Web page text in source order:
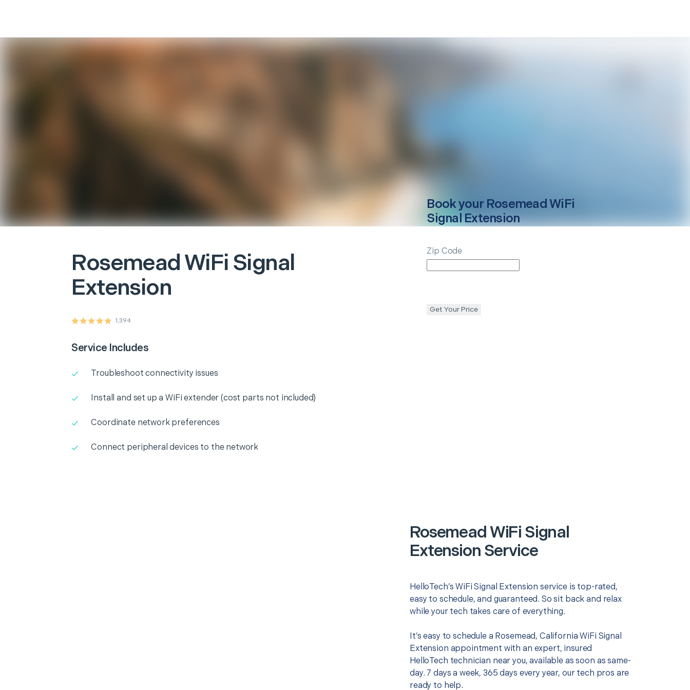
RosemeadWiFi Signal
Extension
1,394
Service Includes
Troubleshoot connectivity issues
Install and set up a WiFi extender (cost parts not included)
Coordinate network preferences
Connect peripheral devices to the network
Book your Rosemead WiFi
Signal Extension
Zip Code
Get Your Price
Rosemead WiFi Signal
Extension Service
HelloTech’s WiFi Signal Extension service is top-rated,
easy to schedule, and guaranteed. So sit back and relax
while your tech takes care of everything.
It’s easy to schedule a Rosemead, California WiFi Signal
Extension appointment with an expert, insured
HelloTech technician near you, available as soon as same-
day. 7 days a week, 365 days every year, our tech pros are
ready to help.